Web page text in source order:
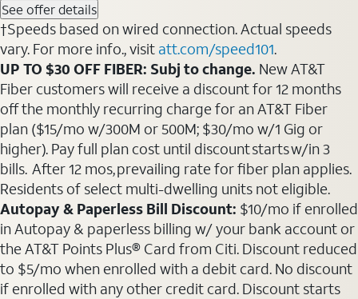
See offer details
†Speeds based on wired connection. Actual speeds
vary. For more info., visit att.com/speed101.
UP TO $30 OFF FIBER: Subj to change. New AT&T
Fiber customers will receive a discount for 12 months
off the monthly recurring charge for an AT&T Fiber
plan ($15/mo w/300M or 500M; $30/mo w/1 Gig or
higher). Pay full plan cost until discount starts w/in 3
bills. After 12 mos, prevailing rate for fiber plan applies.
Residents of select multi-dwelling units not eligible.
Autopay & Paperless Bill Discount: $10/mo if enrolled
in Autopay & paperless billing w/ your bank account or
the AT&T Points Plus® Card from Citi. Discount reduced
to $5/mo when enrolled with a debit card. No discount
if enrolled with any other credit card. Discount starts